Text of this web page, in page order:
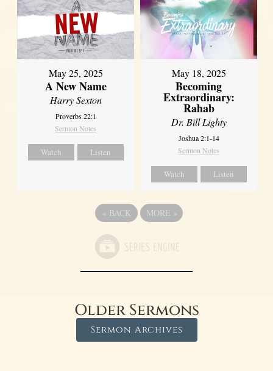
May 25, 2025
A New Name
Harry Sexton
Proverbs 22:1
Sermon Notes
Watch Listen
May 18, 2025
Becoming
Extraordinary:
Rahab
Dr. Bill Lighty
Joshua 2:1-14
Sermon Notes
Watch Listen
« BACK MORE »
Older Sermons
Sermon Archives